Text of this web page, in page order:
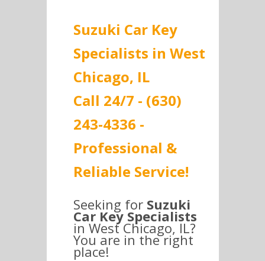
Suzuki Car Key
Specialists in West
Chicago, IL
Call 24/7 - (630)
243-4336 -
Professional &
Reliable Service!
Seeking for Suzuki
Car Key Specialists
in West Chicago, IL?
You are in the right
place!